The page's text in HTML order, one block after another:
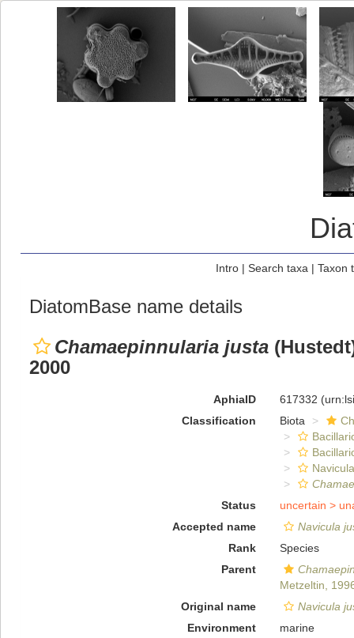
Intro| Search taxa | Taxon
DiatomBase name details
Chamaepinnularia justa
2000
AphiaID 617332
Classification
Biota
Status
uncertain >
Accepted name
Navicula
Rank
Species
Parent
Metzeltin,
Original name
Navicula
Environment
marine